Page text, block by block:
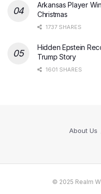
Arkansas Player
Christmas
1737 SHARES
Hidden Epstein
Trump Story
1601 SHARES
About Us
© 2025 Realm